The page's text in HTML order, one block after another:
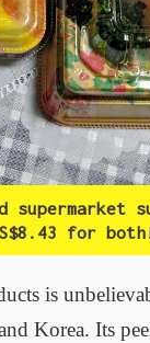
supermarket
for
is
Korea. Its